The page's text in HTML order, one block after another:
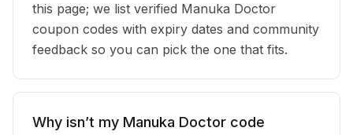
this page; we list verified Manuka Doctor
coupon codes with expiry dates and community
feedback so you can pick the one that fits.
Why isn’t my Manuka Doctor code